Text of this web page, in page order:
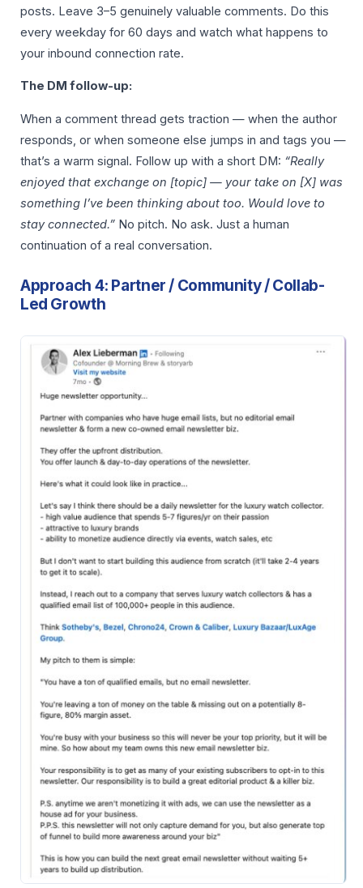
posts. Leave 3–5 genuinely valuable comments. Do this
every weekday for 60 days and watch what happens to
your inbound connection rate.
The DM follow-up:
When a comment thread gets traction — when the author
responds, or when someone else jumps in and tags you —
that’s a warm signal. Follow up with a short DM: “Really
enjoyed that exchange on [topic] — your take on [X] was
something I’ve been thinking about too. Would love to
stay connected.” No pitch. No ask. Just a human
continuation of a real conversation.
Approach 4: Partner / Community / Collab-
Led Growth